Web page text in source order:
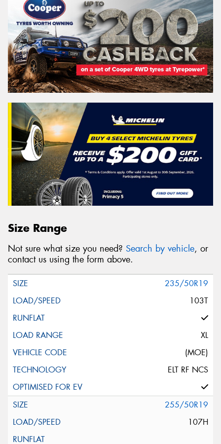
Size Range
Not sure what size you need? Search by vehicle, or
contact us using the form above.
235/50R19
103T
XL
(MOE)
ELT RF NCS
255/50R19
107H